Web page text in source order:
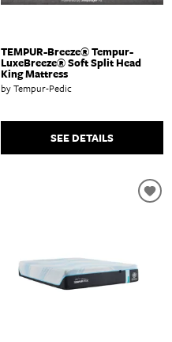
TEMPUR-Breeze® Tempur-
LuxeBreeze® Soft Split Head
King Mattress
by Tempur-Pedic
SEE DETAILS